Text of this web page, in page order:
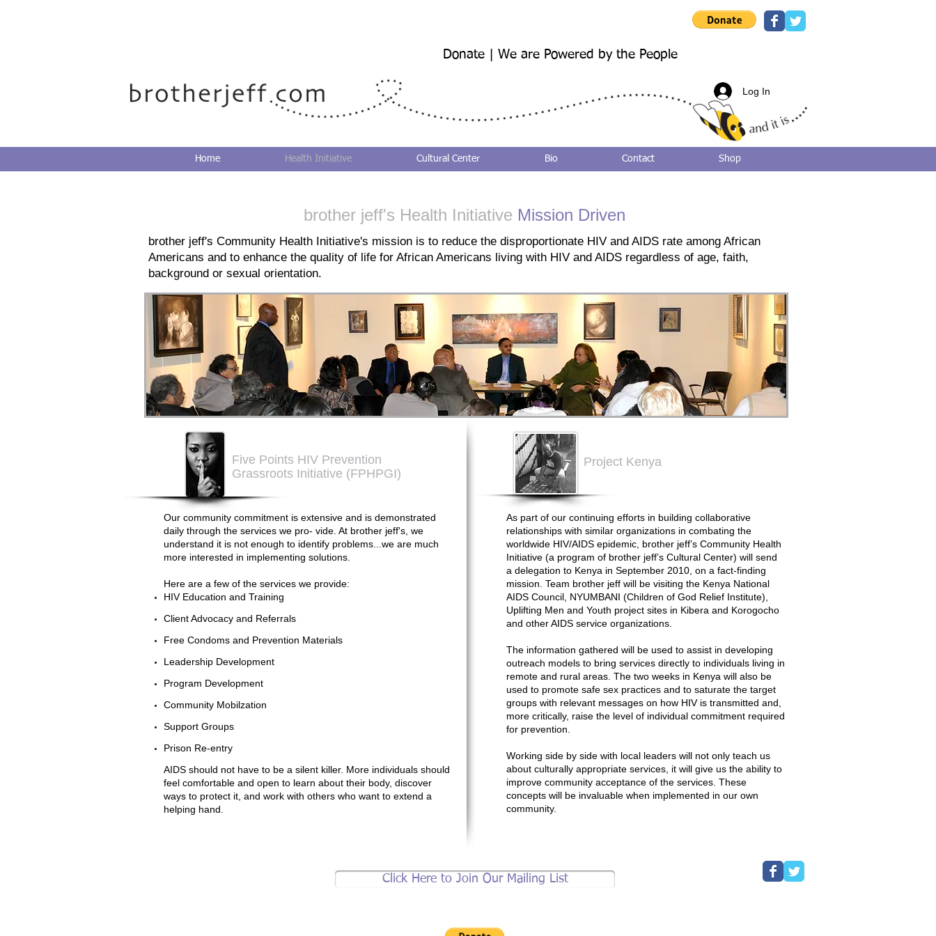
Donate | We are Powered by the People
Log In
Home Health Initiative Cultural Center Bio Contact Shop
brother jeff's Health Initiative Mission Driven
brother jeff's Community Health Initiative's mission is to reduce the disproportionate HIV and AIDS rate among African
Americans and to enhance the quality of life for African Americans living with HIV and AIDS regardless of age, faith,
background or sexual orientation.
Five Points HIV Prevention
Grassroots Initiative (FPHPGI)
Our community commitment is extensive and is demonstrated
daily through the services we pro- vide. At brother jeff's, we
understand it is not enough to identify problems...we are much
more interested in implementing solutions.
Here are a few of the services we provide:
HIV Education and Training
Client Advocacy and Referrals
Free Condoms and Prevention Materials
Leadership Development
Program Development
Community Mobilzation
Support Groups
Prison Re-entry
AIDS should not have to be a silent killer. More individuals should
feel comfortable and open to learn about their body, discover
ways to protect it, and work with others who want to extend a
helping hand.
Project Kenya
As part of our continuing efforts in building collaborative
relationships with similar organizations in combating the
worldwide HIV/AIDS epidemic, brother jeff’s Community Health
Initiative (a program of brother jeff’s Cultural Center) will send
a delegation to Kenya in September 2010, on a fact-finding
mission. Team brother jeff will be visiting the Kenya National
AIDS Council, NYUMBANI (Children of God Relief Institute),
Uplifting Men and Youth project sites in Kibera and Korogocho
and other AIDS service organizations.
The information gathered will be used to assist in developing
outreach models to bring services directly to individuals living in
remote and rural areas. The two weeks in Kenya will also be
used to promote safe sex practices and to saturate the target
groups with relevant messages on how HIV is transmitted and,
more critically, raise the level of individual commitment required
for prevention.
Working side by side with local leaders will not only teach us
about culturally appropriate services, it will give us the ability to
improve community acceptance of the services. These
concepts will be invaluable when implemented in our own
community.
Click Here to Join Our Mailing List